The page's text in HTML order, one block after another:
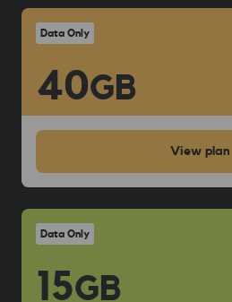
Data Only
40GB
View plan
Data Only
15GB